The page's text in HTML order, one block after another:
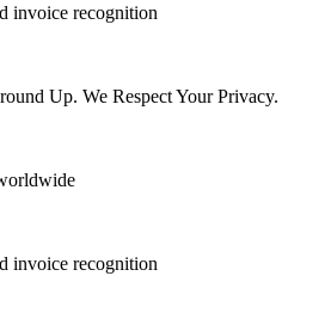
invoice recognition
Up. We Respect Your Privacy.
invoice recognition